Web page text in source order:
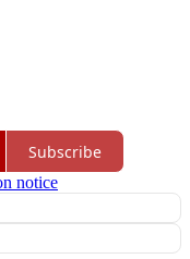
Subscribe
notice